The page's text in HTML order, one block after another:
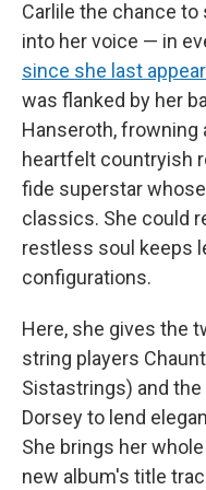
Carlile the chance
into her voice — in
since she last
was flanked by her
Hanseroth, frowning
heartfelt countryish
fide superstar
classics. She could
restless soul keeps
configurations.
Here, she gives the
string players
Sistastrings) and
Dorsey to lend
She brings her
new album's title